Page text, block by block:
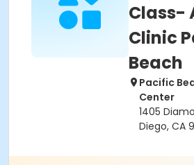
Class-
Clinic
Beach
Pacific
Center
1405
Diego, CA